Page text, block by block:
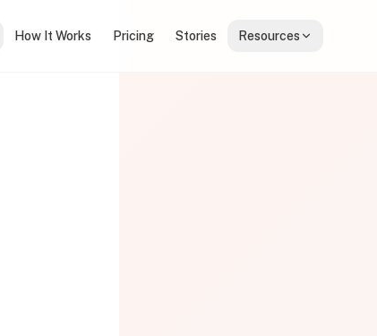
How It Works Pricing Stories Resources